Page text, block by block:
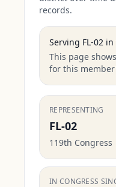
records.
Serving FL-02 in
This page
for this
REPRESENTING
FL-02
119th Congress
IN CONGRESS